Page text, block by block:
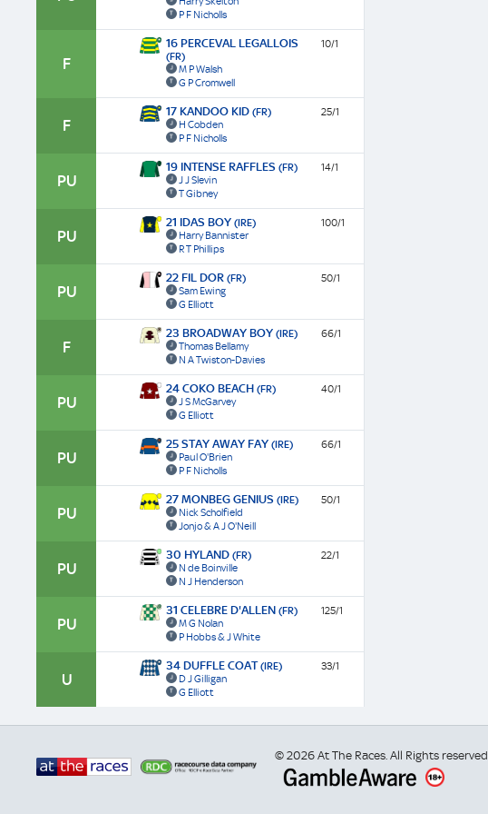
P F Nicholls
F
16 PERCEVAL LEGALLOIS
(FR)
M P Walsh
G P Cromwell
10/1
F
17 KANDOO KID (FR)
H Cobden
P F Nicholls
25/1
PU
19 INTENSE RAFFLES (FR)
J J Slevin
T Gibney
14/1
PU
21 IDAS BOY (IRE)
Harry Bannister
R T Phillips
100/1
PU
22 FIL DOR (FR)
Sam Ewing
G Elliott
50/1
F
23 BROADWAY BOY (IRE)
Thomas Bellamy
N A Twiston-Davies
66/1
PU
24 COKO BEACH (FR)
J S McGarvey
G Elliott
40/1
PU
25 STAY AWAY FAY (IRE)
Paul O'Brien
P F Nicholls
66/1
PU
27 MONBEG GENIUS (IRE)
Nick Scholfield
Jonjo & A J O'Neill
50/1
PU
30 HYLAND (FR)
N de Boinville
N J Henderson
22/1
PU
31 CELEBRE D'ALLEN (FR)
M G Nolan
P Hobbs & J White
125/1
U
34 DUFFLE COAT(IRE)
D J Gilligan
G Elliott
33/1
© 2026 At The Races. All Rights reserved